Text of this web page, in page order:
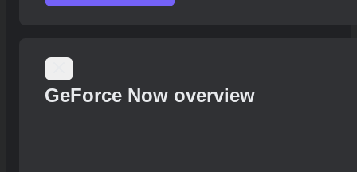
GeForce Now overview